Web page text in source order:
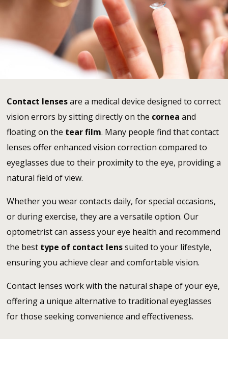
Contact lensesare a medical device designed to correct
vision errors by sitting directly on the cornea and
floating on the tear film. Many people find that contact
lenses offer enhanced vision correction compared to
eyeglasses due to their proximity to the eye, providing a
natural field of view.
Whether you wear contacts daily, for special occasions,
or during exercise, they are a versatile option. Our
optometrist can assess your eye health and recommend
the besttype of contact lenssuited to your lifestyle,
ensuring you achieve clear and comfortable vision.
Contact lenses work with the natural shape of your eye,
offering a unique alternative to traditional eyeglasses
for those seeking convenience and effectiveness.